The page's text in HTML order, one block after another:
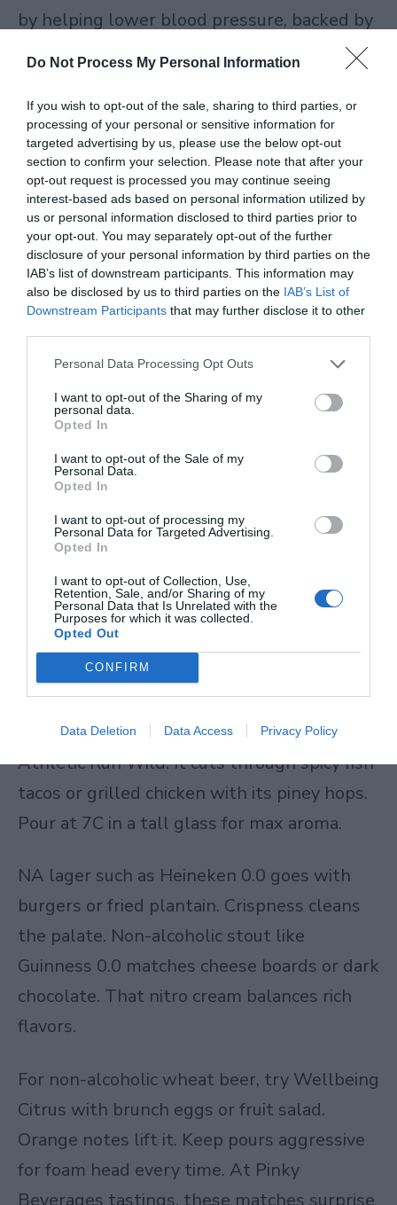
Do Not Process My Personal Information
If you wish to opt-out of the sale, sharing to third parties, or
processing of your personal or sensitive information for
targeted advertising by us, please use the below opt-out
section to confirm your selection. Please note that after your
opt-out request is processed you may continue seeing
interest-based ads based on personal information utilized by
us or personal information disclosed to third parties prior to
your opt-out. You may separately opt-out of the further
disclosure of your personal information by third parties on the
IAB’s list of downstream participants. This information may
also be disclosed by us to third parties on the IAB’s List of
Downstream Participants that may further disclose it to other
Personal Data Processing Opt Outs
I want to opt-out of the Sharing of my
personal data.
Opted In
I want to opt-out of the Sale of my
Personal Data.
Opted In
I want to opt-out of processing my
Personal Data for Targeted Advertising.
Opted In
I want to opt-out of Collection, Use,
Retention, Sale, and/or Sharing of my
Personal Data that Is Unrelated with the
Purposes for which it was collected.
Opted Out
CONFIRM
Data Deletion Data Access Privacy Policy
by helping lower blood pressure, backed by
NA beer calories run 50 to 100 per can. Half
of what you find in light beers. Silicon from
the grains strengthens bones. B vitamins
from yeast give an energy lift without
caffeine crash. Is non-alcoholic beer good for
you? Yes, in moderation. Gluten-free non-
alcoholic beer cuts gut issues for sensitive
folks.
At Pinky Beverages, customers switch and
report feeling sharper. One guy trains MMA
here in Lagos. He drinks Athletic after
sessions – stays hydrated, no fog. Health
benefits non-alcoholic beer delivers fit
active lives or Dry January stretches. Non-
alcoholic beer vs regular beer wins on every
health check.
Pair Your Best Non-Alcoholic Beers Right
Pairing makes the best non-alcoholic beers
even better. Take non-alcoholic IPA like
Athletic Run Wild. It cuts through spicy fish
tacos or grilled chicken with its piney hops.
Pour at 7C in a tall glass for max aroma.
NA lager such as Heineken 0.0 goes with
burgers or fried plantain. Crispness cleans
the palate. Non-alcoholic stout like
Guinness 0.0 matches cheese boards or dark
chocolate. That nitro cream balances rich
flavors.
For non-alcoholic wheat beer, try Wellbeing
Citrus with brunch eggs or fruit salad.
Orange notes lift it. Keep pours aggressive
for foam head every time. At Pinky
Beverages tastings, these matches surprise